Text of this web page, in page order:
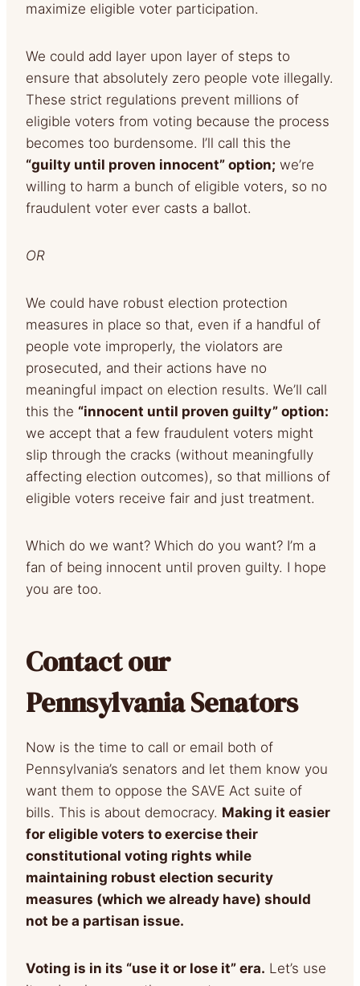
maximize eligible voter participation.
We could add layer upon layer of steps to
ensure that absolutely zero people vote illegally.
These strict regulations prevent millions of
eligible voters from voting because the process
becomes too burdensome. I’ll call this the
“guilty until proven innocent” option; we’re
willing to harm a bunch of eligible voters, so no
fraudulent voter ever casts a ballot.
OR
We could have robust election protection
measures in place so that, even if a handful of
people vote improperly, the violators are
prosecuted, and their actions have no
meaningful impact on election results. We’ll call
this the “innocent until proven guilty” option:
we accept that a few fraudulent voters might
slip through the cracks (without meaningfully
affecting election outcomes), so that millions of
eligible voters receive fair and just treatment.
Which do we want? Which do you want? I’m a
fan of being innocent until proven guilty. I hope
you are too.
Contact our
Pennsylvania Senators
Now is the time to call or email both of
Pennsylvania’s senators and let them know you
want them to oppose the SAVE Act suite of
bills. This is about democracy. Making it easier
for eligible voters to exercise their
constitutional voting rights while
maintaining robust election security
measures (which we already have) should
not be a partisan issue.
Voting is in its “use it or lose it” era. Let’s use